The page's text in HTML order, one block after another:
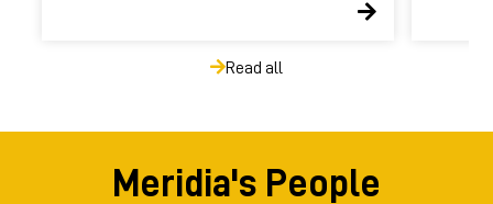
Read all
Meridia's People